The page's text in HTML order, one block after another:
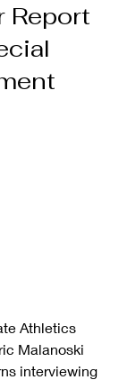
Report
Athletics
Malanoski
interviewing